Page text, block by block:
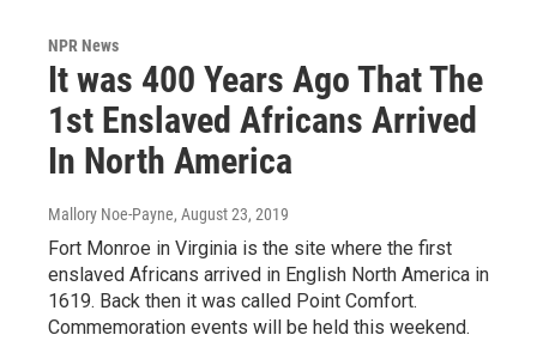
NPR News
It was 400 Years Ago That The
1st Enslaved Africans Arrived
In North America
Mallory Noe-Payne, August 23, 2019
Fort Monroe in Virginia is the site where the first
enslaved Africans arrived in English North America in
1619. Back then it was called Point Comfort.
Commemoration events will be held this weekend.